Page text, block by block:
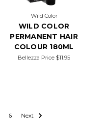
Wild Color
WILD COLOR
PERMANENT HAIR
COLOUR 180ML
Bellezza Price $11.95
6 Next